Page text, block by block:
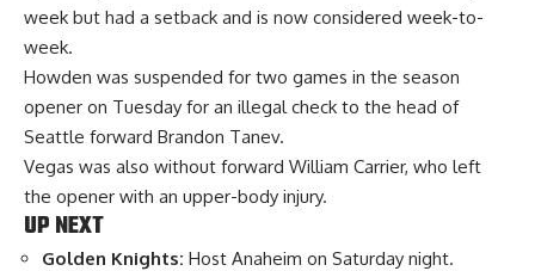
week but had a setback and is now considered week-to-
week.
Howden was suspended for two games in the season
opener on Tuesday for an illegal check to the head of
Seattle forward Brandon Tanev.
Vegas was also without forward William Carrier, who left
the opener with an upper-body injury.
UP NEXT
Golden Knights: Host Anaheim on Saturday night.